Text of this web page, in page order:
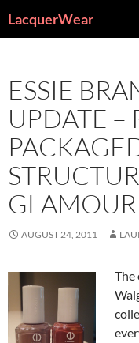
LacquerWear
ESSIE
UPDATE –
GLAMOUR
AUGUST 24, 2011
The